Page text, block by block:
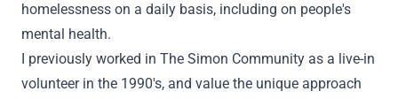
homelessness on a daily basis, including on people's
mental health.
I previously worked in The Simon Community as a live-in
volunteer in the 1990's, and value the unique approach